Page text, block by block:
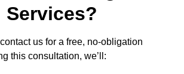
us for a free, no-obligation
this consultation, we’ll: